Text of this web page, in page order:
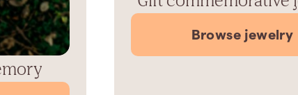
Browse jewelry